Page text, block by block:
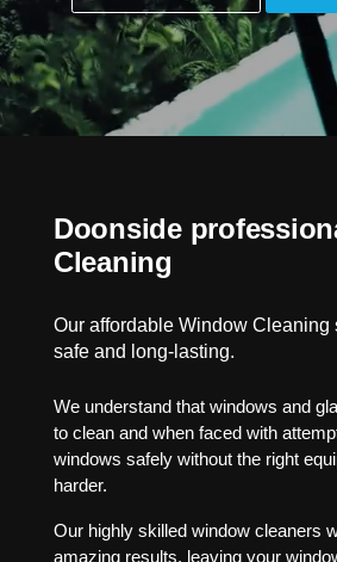
Doonside
Cleaning
Our affordable Window Cleaning
safe and long-lasting.
We understand that windows and
to clean and when faced with
windows safely without the right
harder.
Our highly skilled window cleaners
amazing results, leaving your